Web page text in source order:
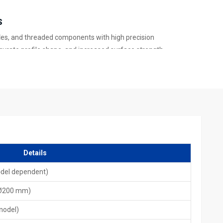
and threaded components with high precision
profile shape, and increased surface strength
coating, and global testing standards. HTMT supports
after-sales support. With advanced designs and
across global industries.
Machines for the mass production of splines and precision-
low vibration, and higher accuracy than traditional
performance even during long production cycles.
Details
dependent)
mm)